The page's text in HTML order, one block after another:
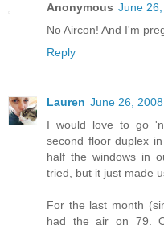
Anonymous June
No Aircon! And I'm
Reply
Lauren June 26,
I would love to go
second floor duplex
half the windows in
tried, but it just made
For the last month
had the air on 79.